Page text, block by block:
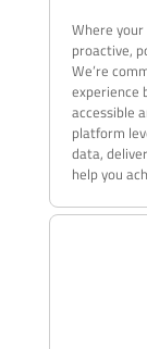
Where
proactive,
We’re
experience
accessible
platform
data,
help you